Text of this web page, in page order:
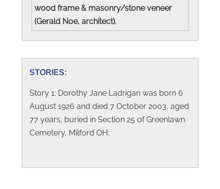
wood frame & masonry/stone veneer
(Gerald Noe, architect).
STORIES:
Story 1: Dorothy Jane Ladrigan was born 6
August 1926 and died 7 October 2003, aged
77 years, buried in Section 25 of Greenlawn
Cemetery, Milford OH;